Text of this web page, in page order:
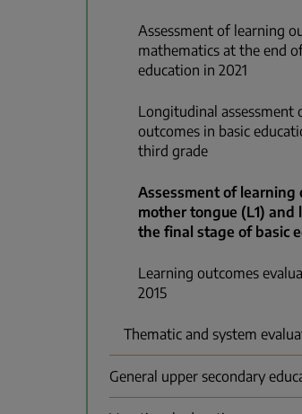
Assessment of learning
mathematics at the end
education in 2021
Longitudinal assessment
outcomes in basic
third grade
Assessment of learning
mother tongue (L1) and
the final stage of basic
Learning outcomes
2015
Thematic and system
General upper secondary